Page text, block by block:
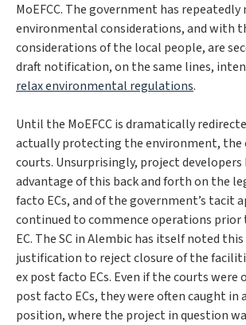
MoEFCC. The government has
environmental considerations, and with
considerations of the local people, are
draft notification, on the same lines,
relax environmental regulations.
Until the MoEFCC is dramatically
actually protecting the environment, the
courts. Unsurprisingly, project developers
advantage of this back and forth on the
facto ECs, and of the government’s tacit
continued to commence operations
EC. The SC inAlembichas itself noted this
justification to reject closure of the
ex post facto ECs. Even if the courts were
post facto ECs, they were often caught in
position, where the project in question